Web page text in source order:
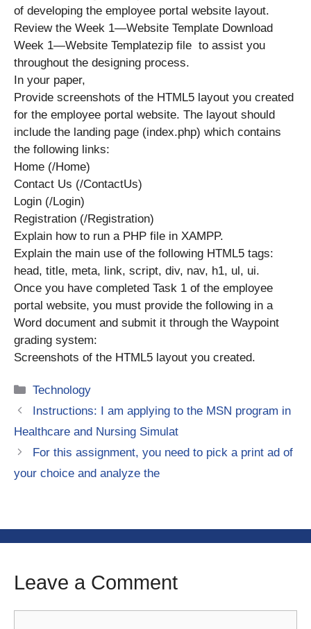
of developing the employee portal website layout.
Review the Week 1—Website Template Download
Week 1—Website Templatezip file to assist you
throughout the designing process.
In your paper,
Provide screenshots of the HTML5 layout you created
for the employee portal website. The layout should
include the landing page (index.php) which contains
the following links:
Home (/Home)
Contact Us (/ContactUs)
Login (/Login)
Registration (/Registration)
Explain how to run a PHP file in XAMPP.
Explain the main use of the following HTML5 tags:
head, title, meta, link, script, div, nav, h1, ul, ui.
Once you have completed Task 1 of the employee
portal website, you must provide the following in a
Word document and submit it through the Waypoint
grading system:
Screenshots of the HTML5 layout you created.
Categories
Technology
Instructions: I am applying to the MSN program in
Healthcare and Nursing Simulat
For this assignment, you need to pick a print ad of
your choice and analyze the
Leave a Comment